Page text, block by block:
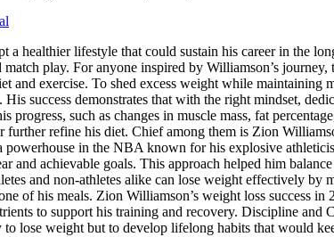
healthier lifestyle that could sustain his career in the
play. For anyone inspired by Williamson’s
and exercise. To shed excess weight while
success demonstrates that with the right mindset,
such as changes in muscle mass, fat
refine his diet. Chief among them is Zion
in the NBA known for his explosive
and achievable goals. This approach helped him
and non-athletes alike can lose weight effectively
of his meals. Zion Williamson’s weight loss success
to support his training and recovery. Discipline and
lose weight but to develop lifelong habits that would